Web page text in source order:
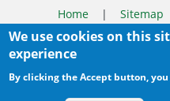
Home | Sitemap
Body
Last Review
We use cookies on this
experience
By clicking the Accept button,